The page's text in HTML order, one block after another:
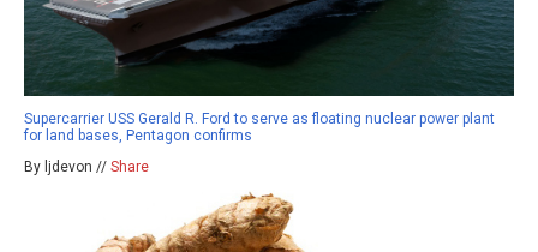
Supercarrier USS Gerald R. Ford to serve as floating nuclear power plant
for land bases, Pentagon confirms
By ljdevon // Share